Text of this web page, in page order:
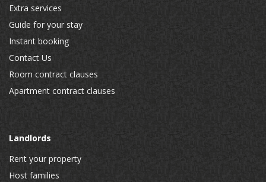
Extra services
Guide for your stay
Instant booking
Contact Us
Room contract clauses
Apartment contract clauses
Landlords
Rent your property
Host families